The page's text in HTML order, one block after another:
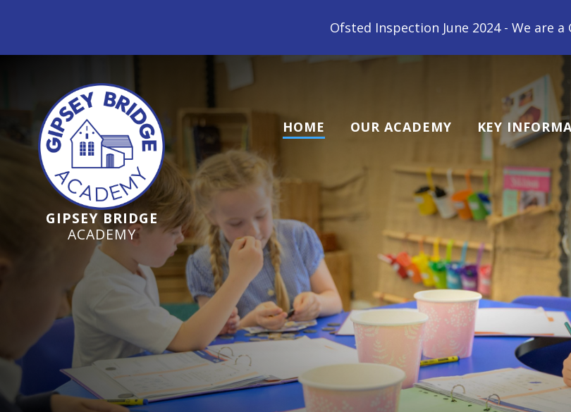
Ofsted Inspection June 2024 - We are a GOOD school! "All children at Gipsey Bridge
GIPSEY BRIDGE
ACADEMY
HOME OUR ACADEMY KEY